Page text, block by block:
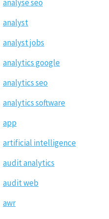
analyse seo
analyst
analyst jobs
analytics google
analytics seo
analytics software
app
artificial intelligence
audit analytics
audit web
awr